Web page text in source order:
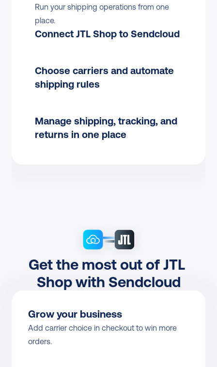
Run your shipping operations from one
place.
Connect JTL Shop to Sendcloud
Choose carriers and automate
shipping rules
Manage shipping, tracking, and
returns in one place
Get the most out of JTL
Shop with Sendcloud
Grow your business
Add carrier choice in checkout to win more
orders.